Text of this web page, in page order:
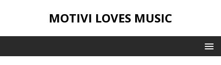
MOTIVI LOVES MUSIC